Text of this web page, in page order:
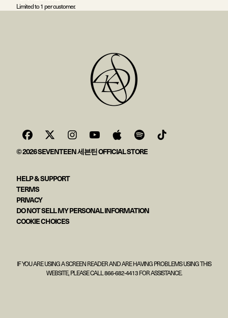
Limited to 1 per customer.
© 2026 SEVENTEEN 세븐틴 OFFICIAL STORE
HELP & SUPPORT
TERMS
PRIVACY
DO NOT SELL MY PERSONAL INFORMATION
COOKIE CHOICES
IF YOU ARE USING A SCREEN READER AND ARE HAVING PROBLEMS USING THIS
WEBSITE, PLEASE CALL 866-682-4413 FOR ASSISTANCE.